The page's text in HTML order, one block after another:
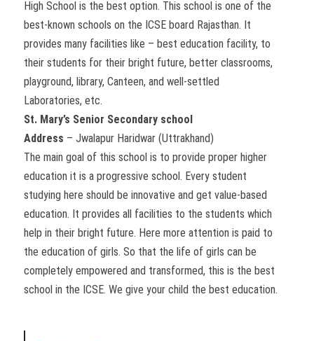
High School is the best option. This school is one of the
best-known schools on the ICSE board Rajasthan. It
provides many facilities like – best education facility, to
their students for their bright future, better classrooms,
playground, library, Canteen, and well-settled
Laboratories, etc.
St. Mary’s Senior Secondary school
Address – Jwalapur Haridwar (Uttrakhand)
The main goal of this school is to provide proper higher
education it is a progressive school. Every student
studying here should be innovative and get value-based
education. It provides all facilities to the students which
help in their bright future. Here more attention is paid to
the education of girls. So that the life of girls can be
completely empowered and transformed, this is the best
school in the ICSE. We give your child the best education.